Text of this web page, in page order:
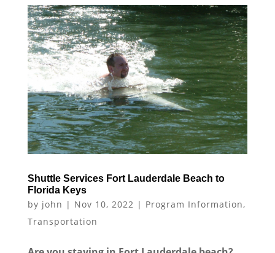
Shuttle Services Fort Lauderdale Beach to
Florida Keys
by john | Nov 10, 2022 | Program Information,
Transportation